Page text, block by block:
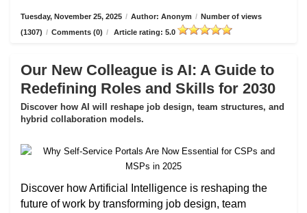
Tuesday, November 25, 2025 / Author: Anonym / Number of views
(1307) / Comments (0) / Article rating: 5.0
Our New Colleague is AI: A Guide to
Redefining Roles and Skills for 2030
Discover how AI will reshape job design, team structures, and
hybrid collaboration models.
Discover how Artificial Intelligence is reshaping the
future of work by transforming job design, team